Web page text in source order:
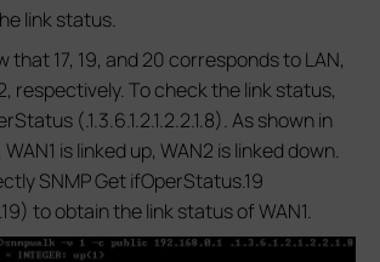
link status.
that 17, 19, and 20 corresponds to LAN,
respectively. To check the link status,
(.1.3.6.1.2.1.2.2.1.8). As shown in
is linked up, WAN2 is linked down.
SNMP Get ifOperStatus.19
to obtain the link status of WAN1.